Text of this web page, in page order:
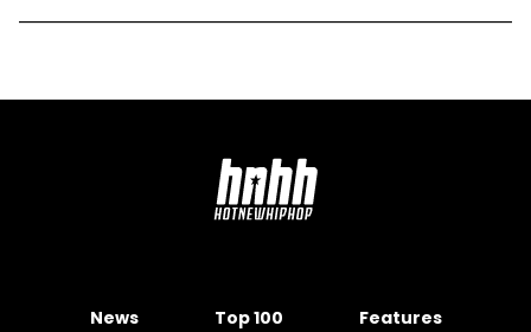
News Top 100 Features